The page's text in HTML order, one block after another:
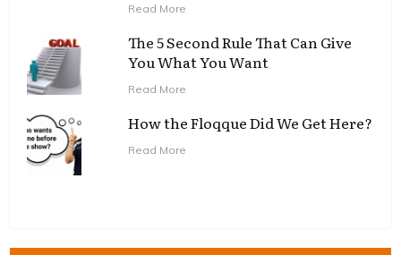
Read More
The 5 Second Rule That Can Give
You What You Want
Read More
How the Floqque Did We Get Here?
Read More